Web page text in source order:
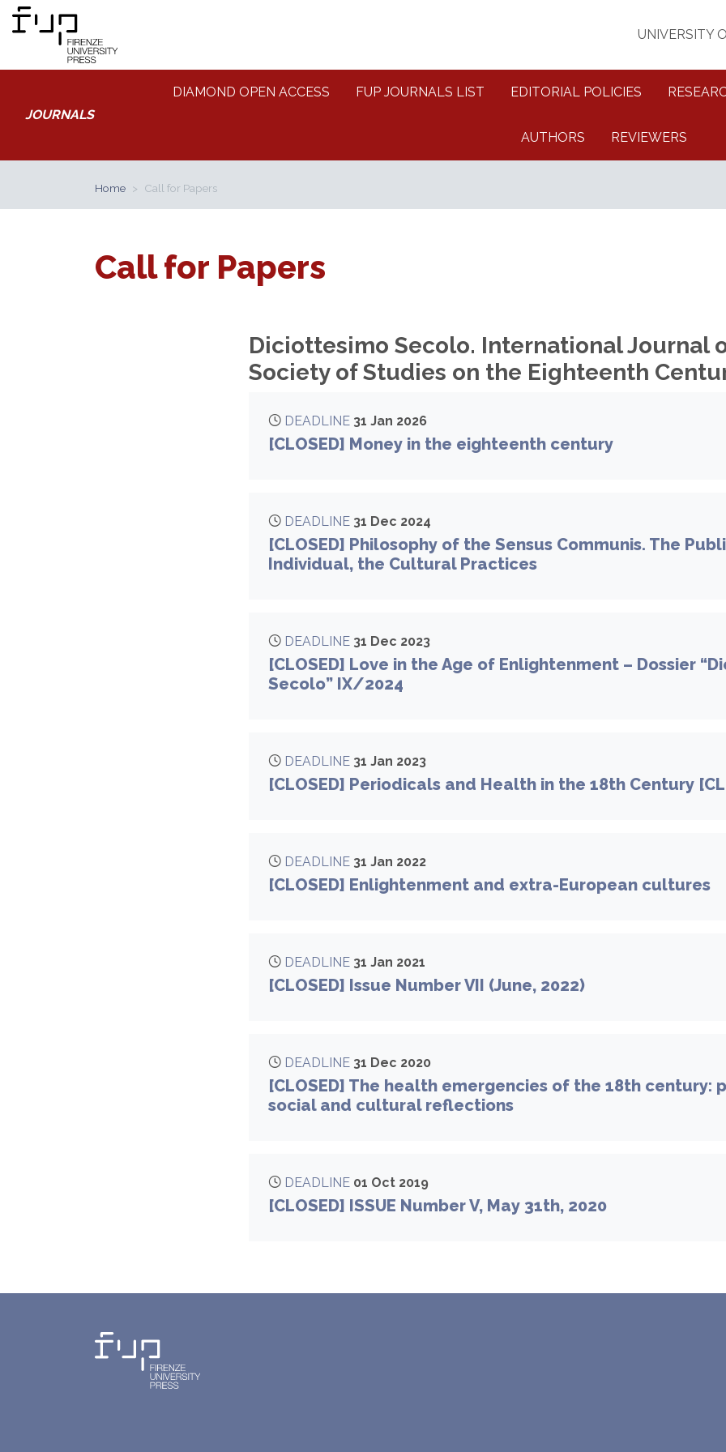
UNIVERSITY
JOURNALS
DIAMOND OPEN ACCESS FUP JOURNALS LIST EDITORIAL POLICIES
AUTHORS REVIEWERS
Home Call for Papers
Call for Papers
Diciottesimo Secolo. International Journal
Society of Studies on the Eighteenth
DEADLINE 31 Jan 2026
[CLOSED] Money in the eighteenth century
DEADLINE 31 Dec 2024
[CLOSED] Philosophy of the Sensus Communis. The
Individual, the Cultural Practices
DEADLINE 31 Dec 2023
[CLOSED] Love in the Age of Enlightenment – Dossier
Secolo” IX/2024
DEADLINE 31 Jan 2023
[CLOSED] Periodicals and Health in the 18th Century
DEADLINE 31 Jan 2022
[CLOSED] Enlightenment and extra-European cultures
DEADLINE 31 Jan 2021
[CLOSED] Issue Number VII (June, 2022)
DEADLINE 31 Dec 2020
[CLOSED] The health emergencies of the 18th century:
social and cultural reflections
DEADLINE 01 Oct 2019
[CLOSED] ISSUE Number V, May 31th, 2020